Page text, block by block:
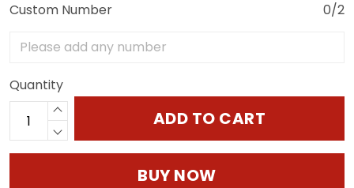
Custom Number 0/2
Quantity
ADD TO CART
BUY NOW